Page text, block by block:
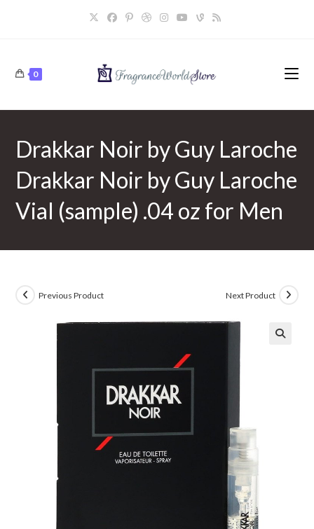
0
Drakkar Noir by Guy Laroche
Drakkar Noir by Guy Laroche
Vial (sample) .04 oz for Men
Previous Product Next Product